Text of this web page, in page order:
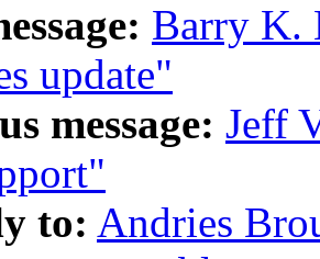
Barry K.
update"
message: Jeff
to: Andries